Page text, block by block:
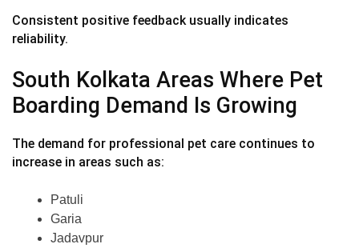
Consistent positive feedback usually indicates
reliability.
South Kolkata Areas Where Pet
Boarding Demand Is Growing
The demand for professional pet care continues to
increase in areas such as:
Patuli
Garia
Jadavpur